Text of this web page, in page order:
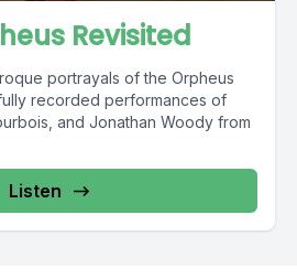
Revisited
portrayals of the Orpheus
recorded performances of
and Jonathan Woody from
Listen